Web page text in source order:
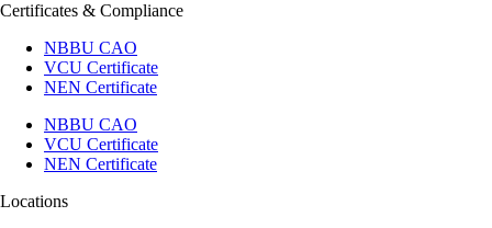
Certificates & Compliance
NBBU CAO
VCU Certificate
NEN Certificate
NBBU CAO
VCU Certificate
NEN Certificate
Locations